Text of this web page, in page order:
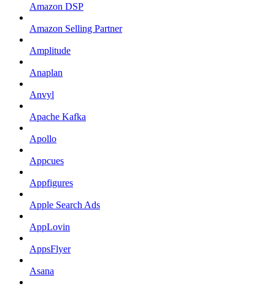
Amazon DSP
Amazon Selling Partner
Amplitude
Anaplan
Anvyl
Apache Kafka
Apollo
Appcues
Appfigures
Apple Search Ads
AppLovin
AppsFlyer
Asana